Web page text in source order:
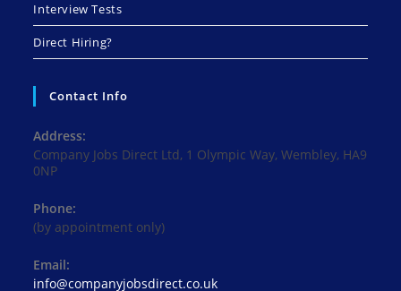
Interview Tests
Direct Hiring?
Contact Info
Address:
Company Jobs Direct Ltd, 1 Olympic Way, Wembley, HA9
0NP
Phone:
(by appointment only)
Email:
info@companyjobsdirect.co.ukOpens